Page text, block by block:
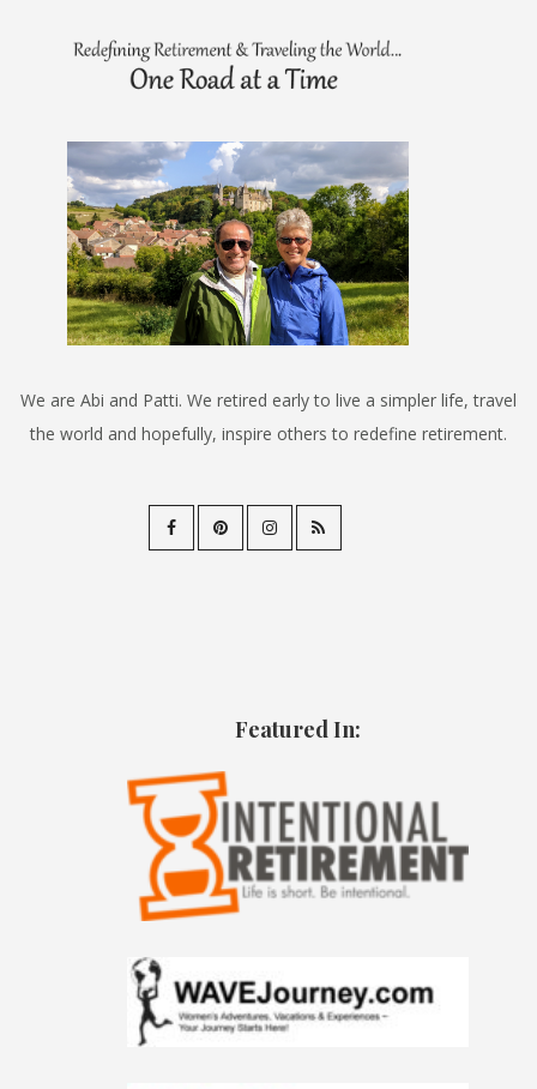
We are Abi and Patti. We retired early to live a simpler life, travel
the world and hopefully, inspire others to redefine retirement.
Featured In: